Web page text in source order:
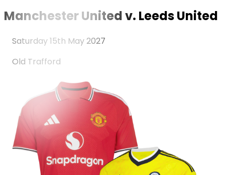
Manchester United v. Leeds United
Saturday 15th May 2027
Old Trafford